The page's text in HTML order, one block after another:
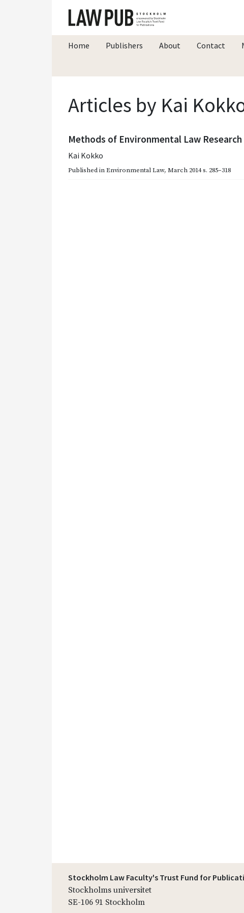
Home Publishers About Contact
Articles by Kai
Methods of Environmental Law Research
Kai Kokko
Published inEnvironmental Law, March 2014s. 285–318
Stockholm Law Faculty's Trust Fund for
Stockholms universitet
SE-106 91 Stockholm